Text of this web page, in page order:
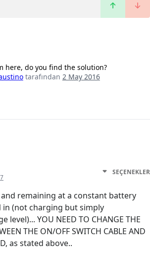
here, do you find the solution?
tarafından 2 May 2016
SEÇENEKLER
remaining at a constant battery
in (not charging but simply
level)... YOU NEED TO CHANGE THE
THE ON/OFF SWITCH CABLE AND
as stated above..